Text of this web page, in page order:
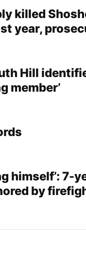
killed
year,
Hill
member’
himself’: 7-
by